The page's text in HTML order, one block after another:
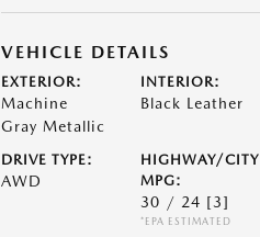
VEHICLE DETAILS
EXTERIOR:
Machine
Gray Metallic
INTERIOR:
Black Leather
DRIVE TYPE:
AWD
HIGHWAY/CITY
MPG:
30 / 24 [3]
*EPA ESTIMATED